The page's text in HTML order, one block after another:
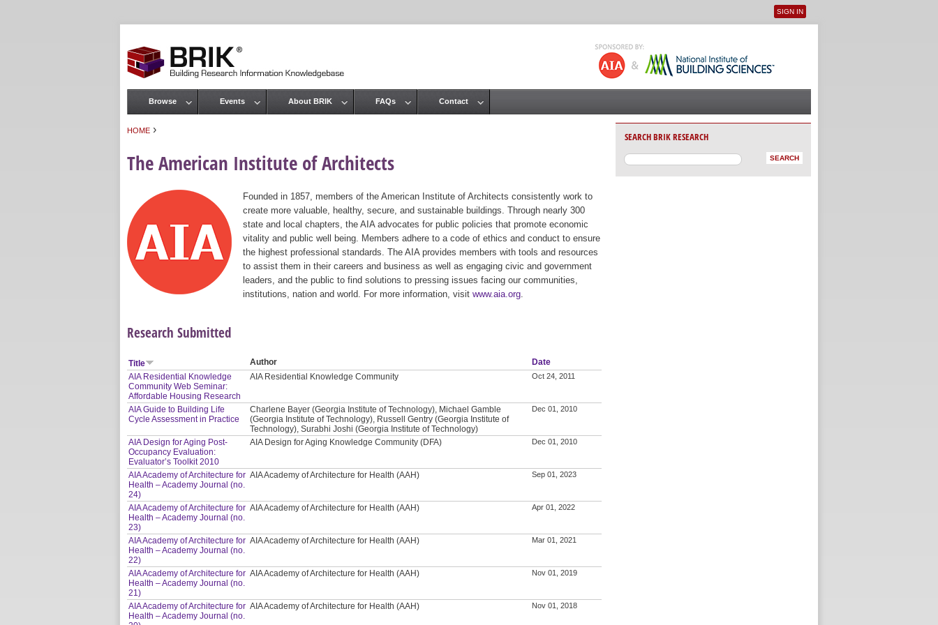
User menu
SIGN IN
HOME ›
The American Institute of Architects
Founded in 1857, members of the American Institute of Architects consistently work to
create more valuable, healthy, secure, and sustainable buildings. Through nearly 300
state and local chapters, the AIA advocates for public policies that promote economic
vitality and public well being. Members adhere to a code of ethics and conduct to ensure
the highest professional standards. The AIA provides members with tools and resources
to assist them in their careers and business as well as engaging civic and government
leaders, and the public to find solutions to pressing issues facing our communities,
institutions, nation and world. For more information, visit www.aia.org
Research Submitted
Title Author
Date
AIA Residential Knowledge
Community Web Seminar:
Affordable Housing Research
AIA Residential Knowledge Community Oct 24, 2011
AIA Guide to Building Life
Cycle Assessment in Practice
Charlene Bayer (Georgia Institute of Technology), Michael Gamble
(Georgia Institute of Technology), Russell Gentry (Georgia Institute of
Technology), Surabhi Joshi (Georgia Institute of Technology)
Dec 01, 2010
AIA Design for Aging Post-
Occupancy Evaluation:
Evaluator’s Toolkit 2010
AIA Design for Aging Knowledge Community (DFA) Dec 01, 2010
AIA Academy of Architecture for
Health – Academy Journal (no.
24)
AIA Academy of Architecture for Health (AAH) Sep 01, 2023
AIA Academy of Architecture for
Health – Academy Journal (no.
23)
AIA Academy of Architecture for Health (AAH) Apr 01, 2022
AIA Academy of Architecture for
Health – Academy Journal (no.
22)
AIA Academy of Architecture for Health (AAH) Mar 01, 2021
AIA Academy of Architecture for
Health – Academy Journal (no.
21)
AIA Academy of Architecture for Health (AAH) Nov 01, 2019
AIA Academy of Architecture for
Health – Academy Journal (no.
AIA Academy of Architecture for Health (AAH) Nov 01, 2018
Main menu
Browse Events About BRIK FAQs Contact
SEARCH BRIK RESEARCH